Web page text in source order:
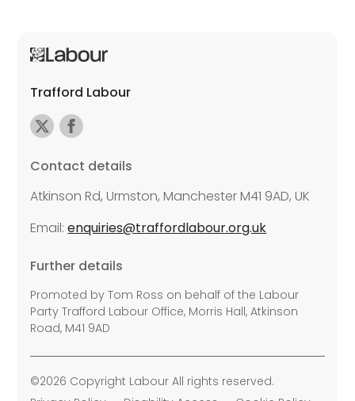
Trafford Labour
Contact details
Atkinson Rd, Urmston, Manchester M41 9AD, UK
Email:enquiries@traffordlabour.org.uk
Further details
Promoted by Tom Ross on behalf of the Labour
Party Trafford Labour Office, Morris Hall, Atkinson
Road, M41 9AD
©2026 Copyright Labour All rights reserved.